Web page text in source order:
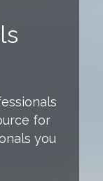
for
you